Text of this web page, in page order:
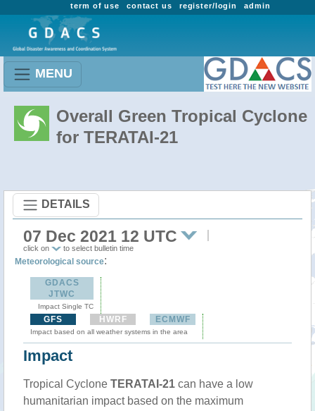
admin
register/login
contact us
term of use
MENU
Overall Green Tropical Cyclone
for TERATAI-21
DETAILS
07 Dec 2021 12 UTC
click on to select bulletin time
Meteorological source:
GDACS
JTWC
Impact Single TC
GFS HWRF ECMWF
Impact based on all weather systems in the area
Impact
Tropical Cyclone TERATAI-21 can have a low
humanitarian impact based on the maximum